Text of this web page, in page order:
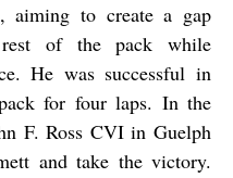
aiming to create a gap
of the pack while
He was successful in
for four laps. In the
F. Ross CVI in Guelph
and take the victory.